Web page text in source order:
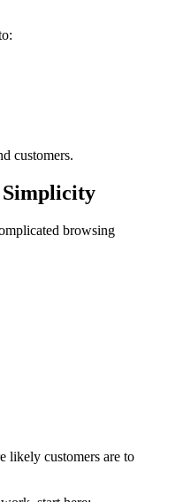
customers.
Simplicity
browsing
likely customers are to